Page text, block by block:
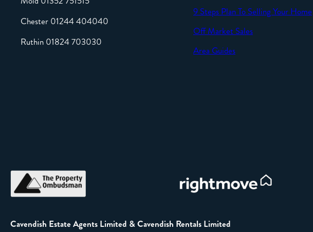
Chester 01244 404040
Ruthin 01824 703030
9 Steps Plan To Selling Your Home
Off Market Sales
Area Guides
Cavendish Estate Agents Limited & Cavendish Rentals Limited